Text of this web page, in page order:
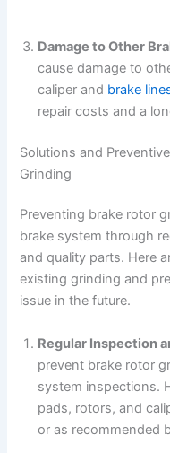
Damage to Other
cause damage to
caliper and brake
repair costs and a
Solutions and
Grinding
Preventing brake rotor
brake system through
and quality parts. Here
existing grinding and
issue in the future.
Regular Inspection
prevent brake rotor
system inspections.
pads, rotors, and
or as recommended